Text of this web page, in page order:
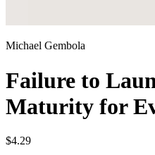
Michael Gembola
Failure to
Maturity for
$4.29